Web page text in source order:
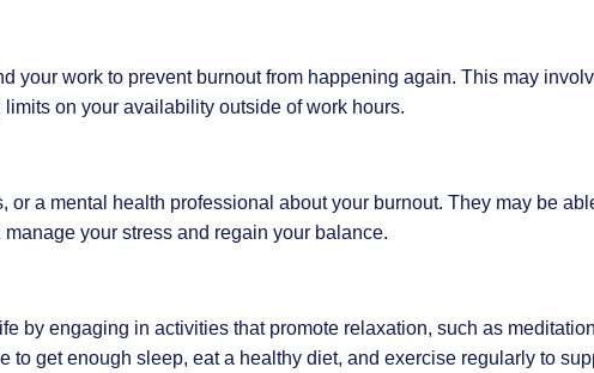
your work to prevent burnout from happening again. This may
on your availability outside of work hours.
or a mental health professional about your burnout. They may be
your stress and regain your balance.
by engaging in activities that promote relaxation, such as meditation
to get enough sleep, eat a healthy diet, and exercise regularly to